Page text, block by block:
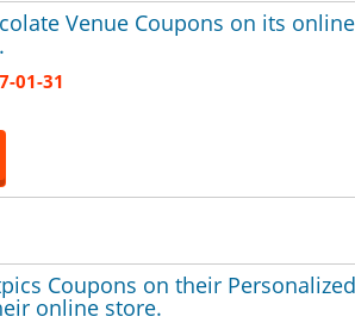
Venue Coupons on its online
01-31
Coupons on their Personalized
online store.